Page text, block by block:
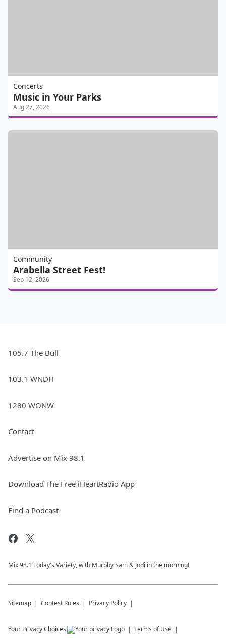
Concerts
Music in Your Parks
Aug 27, 2026
Community
Arabella Street Fest!
Sep 12, 2026
105.7 The Bull
103.1 WNDH
1280 WONW
Contact
Advertise on Mix 98.1
Download The Free iHeartRadio App
Find a Podcast
Mix 98.1 Today's Variety, with Murphy Sam & Jodi in the morning!
Sitemap Contest Rules Privacy Policy
Your Privacy Choices Terms of Use